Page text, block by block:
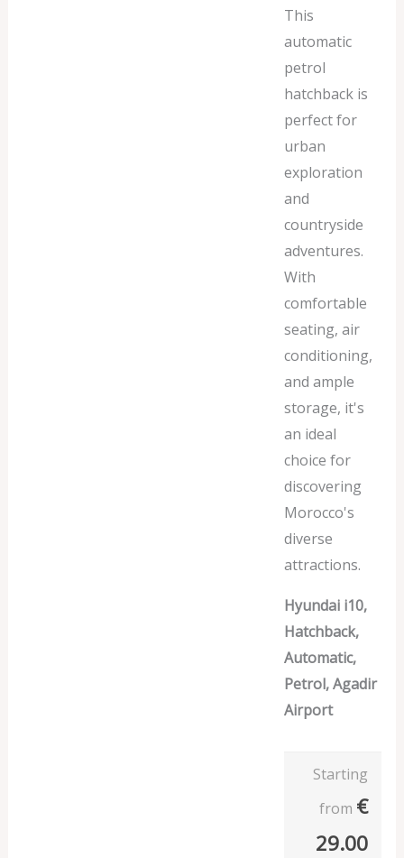
This
automatic
petrol
hatchback is
perfect for
urban
exploration
and
countryside
adventures.
With
comfortable
seating, air
conditioning,
and ample
storage, it's
an ideal
choice for
discovering
Morocco's
diverse
attractions.
Hyundai i10,
Hatchback,
Automatic,
Petrol, Agadir
Airport
Starting
from €
29.00